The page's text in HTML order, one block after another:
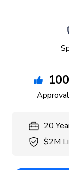
100
20
$2M